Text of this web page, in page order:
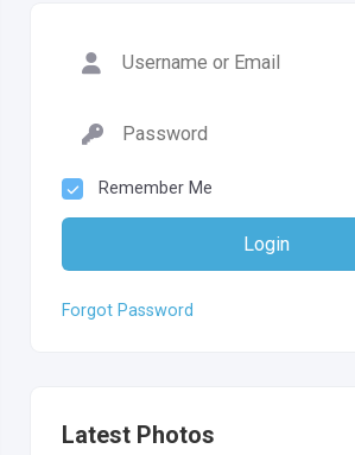
Remember Me
Login
Forgot Password
Latest Photos